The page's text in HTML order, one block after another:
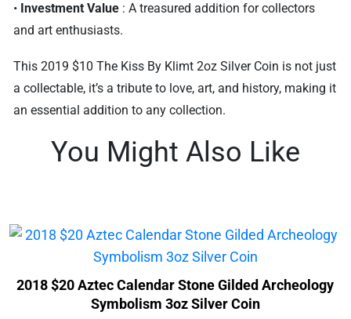
• Investment Value : A treasured addition for collectors
and art enthusiasts.
This 2019 $10 The Kiss By Klimt 2oz Silver Coin is not just
a collectable, it’s a tribute to love, art, and history, making it
an essential addition to any collection.
You Might Also Like
2018 $20 Aztec Calendar Stone Gilded Archeology
Symbolism 3oz Silver Coin